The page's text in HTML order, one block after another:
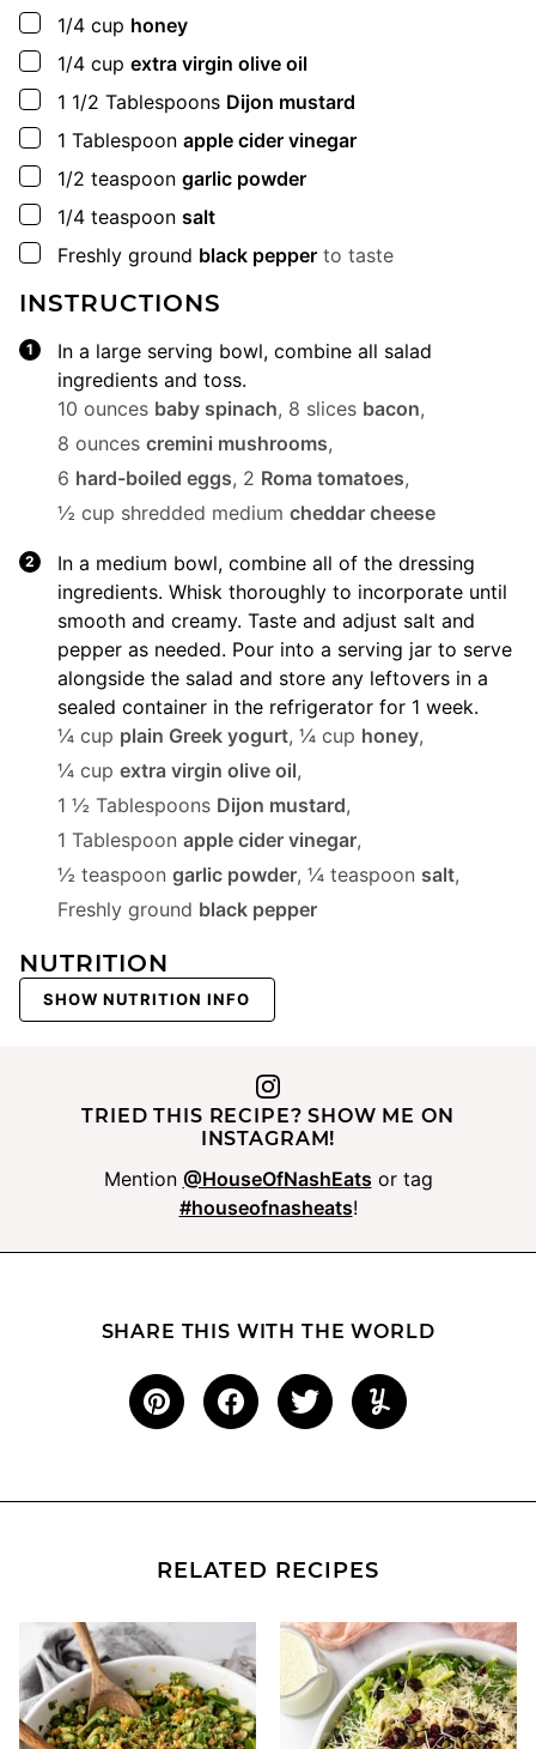
▢
1/4 cup honey
▢
1/4 cup extra virgin olive oil
▢
1 1/2 Tablespoons Dijon mustard
▢
1 Tablespoon apple cider vinegar
▢
1/2 teaspoon garlic powder
▢
1/4 teaspoon salt
▢
Freshly ground black pepper to taste
INSTRUCTIONS
In a large serving bowl, combine all salad
ingredients and toss.
10 ounces baby spinach, 8 slices bacon,
8 ounces cremini mushrooms,
6 hard-boiled eggs, 2 Roma tomatoes,
½ cup shredded medium cheddar cheese
In a medium bowl, combine all of the dressing
ingredients. Whisk thoroughly to incorporate until
smooth and creamy. Taste and adjust salt and
pepper as needed. Pour into a serving jar to serve
alongside the salad and store any leftovers in a
sealed container in the refrigerator for 1 week.
¼ cup plain Greek yogurt, ¼ cup honey,
¼ cup extra virgin olive oil,
1 ½ Tablespoons Dijon mustard,
1 Tablespoon apple cider vinegar,
½ teaspoon garlic powder, ¼ teaspoon salt,
Freshly ground black pepper
NUTRITION
SHOW NUTRITION INFO
TRIED THIS RECIPE? SHOW ME ON
INSTAGRAM!
Mention @HouseOfNashEats or tag
#houseofnasheats!
SHARE THIS WITH THE WORLD
RELATED RECIPES